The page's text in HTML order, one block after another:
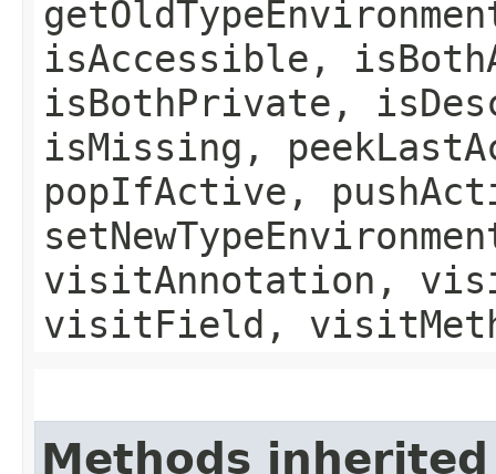
isAccessible,
isBothPrivate,
isMissing,
popIfActive,
visitAnnotation,
visitField,
Methods